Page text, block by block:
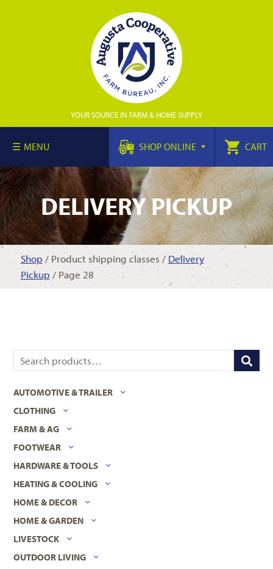
YOUR SOURCE IN FARM & HOME SUPPLY
MENU SHOP ONLINE CART
DELIVERY PICKUP
Shop / Product shipping classes / Delivery
Pickup/ Page 28
AUTOMOTIVE & TRAILER
CLOTHING
FARM & AG
FOOTWEAR
HARDWARE & TOOLS
HEATING & COOLING
HOME & DECOR
HOME & GARDEN
LIVESTOCK
OUTDOOR LIVING